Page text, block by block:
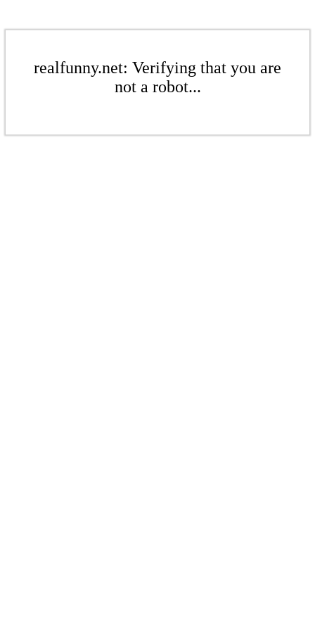
realfunny.net: Verifying that you are
not a robot...